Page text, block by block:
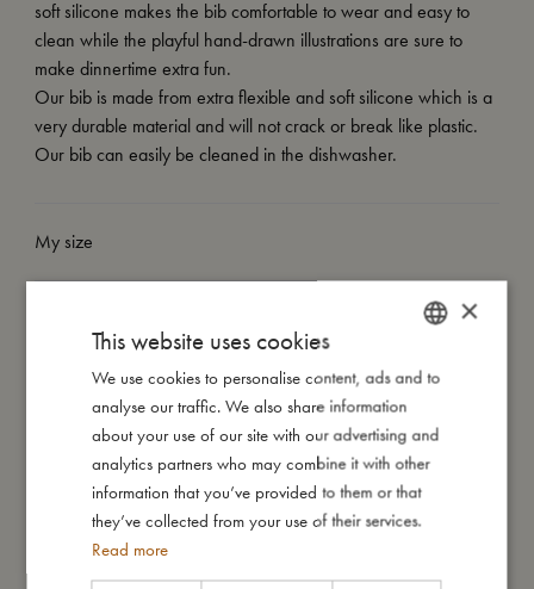
soft silicone makes the bib comfortable to wear and easy to
clean while the playful hand-drawn illustrations are sure to
make dinnertime extra fun.
Our bib is made from extra flexible and soft silicone which is a
very durable material and will not crack or break like plastic.
Our bib can easily be cleaned in the dishwasher.
My size
Take care of me
Me in numbers
DANISH
ENGLISH
GERMAN
×
This website uses cookies
We use cookies to personalise content, ads and to
analyse our traffic. We also share information
about your use of our site with our advertising and
analytics partners who may combine it with other
information that you’ve provided to them or that
they’ve collected from your use of their services.
Read more